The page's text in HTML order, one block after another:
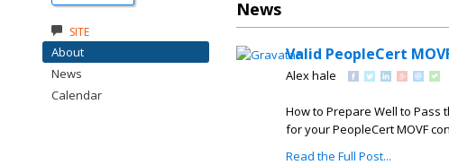
News
Valid PeopleCert
Alex hale
How to Prepare Well to Pass
for your PeopleCert MOVF
Read the Full Post...
SITE
About
News
Calendar